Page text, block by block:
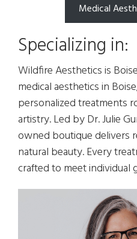
Medical
Specializing in:
Wildfire Aesthetics is
medical aesthetics in
personalized treatments
artistry. Led by Dr. Julie
owned boutique delivers
natural beauty. Every
crafted to meet individual